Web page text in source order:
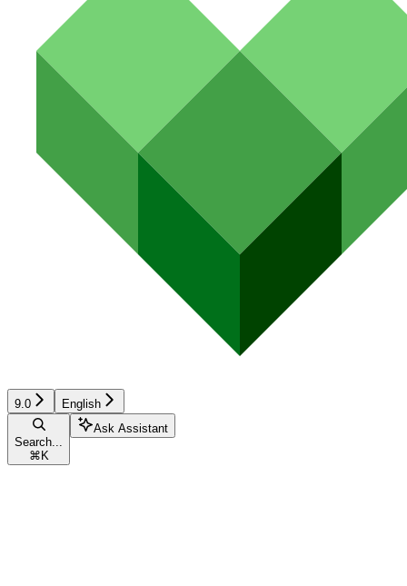
9.0 English
Search...
⌘ K
Ask Assistant